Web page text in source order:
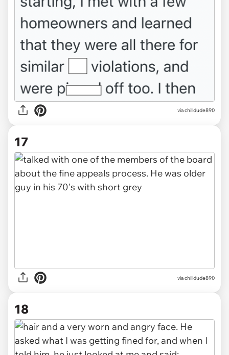
via chilldude890
17
via chilldude890
18